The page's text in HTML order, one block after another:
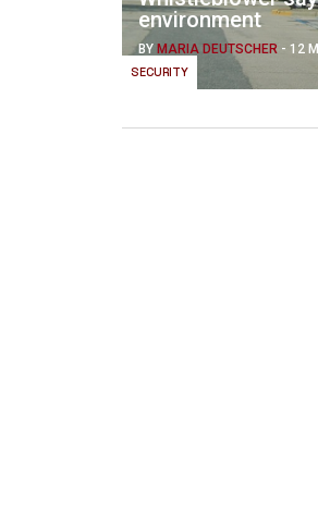
SECURITY
environment
BY MARIA DEUTSCHER - 12